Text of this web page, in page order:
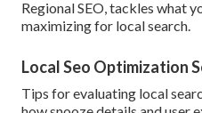
Regional SEO, tackles what
maximizing for local search.
Local Seo Optimization
Tips for evaluating local